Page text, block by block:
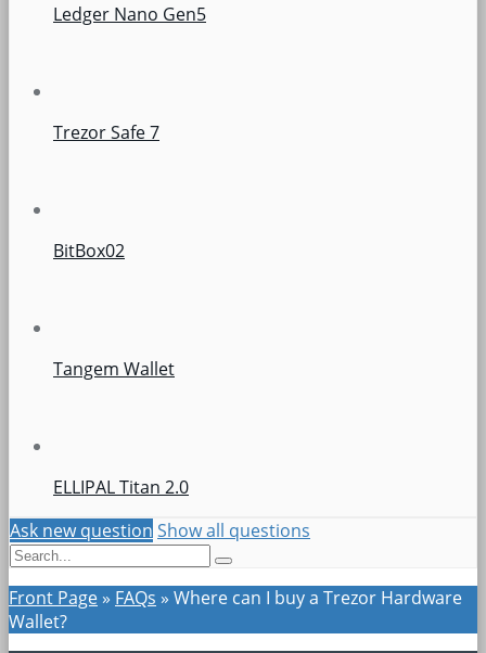
Ledger Nano Gen5
Trezor Safe 7
BitBox02
Tangem Wallet
ELLIPAL Titan 2.0
Ask new question Show all questions
Front Page» FAQs » Where can I buy a Trezor Hardware
Wallet?